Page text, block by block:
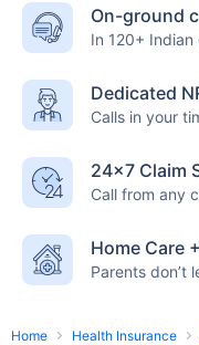
On-ground
In 120+ Indian
Dedicated
Calls in your
24×7 Claim
Call from any
Home Care
Parents don’t
Home Health Insurance
Waiting Time
Private Care
Access
Best For